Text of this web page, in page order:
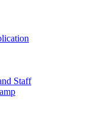
Staff